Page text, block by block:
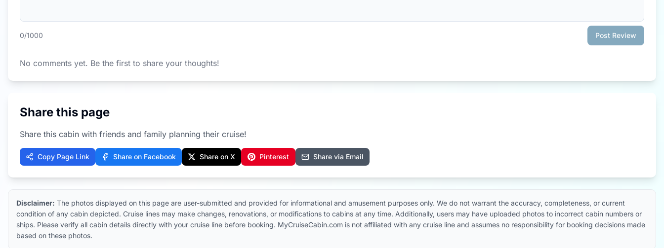
0/1000 Post Review
No comments yet. Be the first to share your thoughts!
Share this page
Share this cabin with friends and family planning their cruise!
Copy Page Link Share on Facebook Share on X Pinterest Share via Email
Disclaimer: The photos displayed on this page are user-submitted and provided for informational and amusement purposes only. We do not warrant the accuracy, completeness, or current
condition of any cabin depicted. Cruise lines may make changes, renovations, or modifications to cabins at any time. Additionally, users may have uploaded photos to incorrect cabin numbers or
ships. Please verify all cabin details directly with your cruise line before booking. MyCruiseCabin.com is not affiliated with any cruise line and assumes no responsibility for booking decisions made
based on these photos.